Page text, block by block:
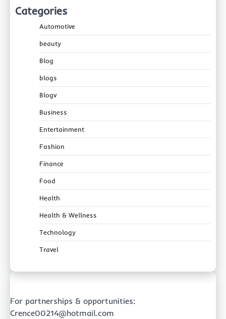
Categories
Automotive
beauty
Blog
blogs
Blogv
Business
Entertainment
Fashion
Finance
Food
Health
Health & Wellness
Technology
Travel
For partnerships & opportunities:
Crence00214@hotmail.com